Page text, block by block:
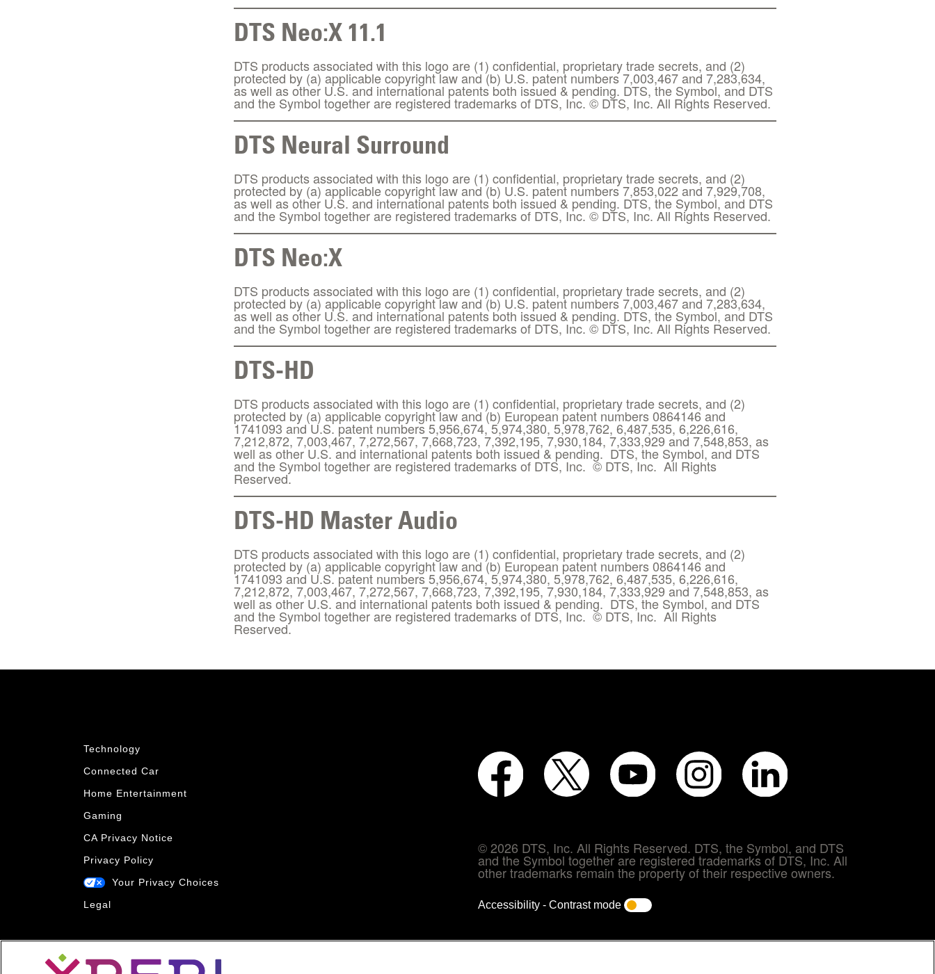
DTS Neo:X 11.1
DTS products associated with this logo are (1) confidential, proprietary trade secrets, and (2)
protected by (a) applicable copyright law and (b) U.S. patent numbers 7,003,467 and 7,283,634,
as well as other U.S. and international patents both issued & pending. DTS, the Symbol, and DTS
and the Symbol together are registered trademarks of DTS, Inc. © DTS, Inc. All Rights Reserved.
DTS Neural Surround
DTS products associated with this logo are (1) confidential, proprietary trade secrets, and (2)
protected by (a) applicable copyright law and (b) U.S. patent numbers 7,853,022 and 7,929,708,
as well as other U.S. and international patents both issued & pending. DTS, the Symbol, and DTS
and the Symbol together are registered trademarks of DTS, Inc. © DTS, Inc. All Rights Reserved.
DTS Neo:X
DTS products associated with this logo are (1) confidential, proprietary trade secrets, and (2)
protected by (a) applicable copyright law and (b) U.S. patent numbers 7,003,467 and 7,283,634,
as well as other U.S. and international patents both issued & pending. DTS, the Symbol, and DTS
and the Symbol together are registered trademarks of DTS, Inc. © DTS, Inc. All Rights Reserved.
DTS-HD
DTS products associated with this logo are (1) confidential, proprietary trade secrets, and (2)
protected by (a) applicable copyright law and (b) European patent numbers 0864146 and
1741093 and U.S. patent numbers 5,956,674, 5,974,380, 5,978,762, 6,487,535, 6,226,616,
7,212,872, 7,003,467, 7,272,567, 7,668,723, 7,392,195, 7,930,184, 7,333,929 and 7,548,853, as
well as other U.S. and international patents both issued & pending. DTS, the Symbol, and DTS
and the Symbol together are registered trademarks of DTS, Inc. © DTS, Inc. All Rights
Reserved.
DTS-HD Master Audio
DTS products associated with this logo are (1) confidential, proprietary trade secrets, and (2)
protected by (a) applicable copyright law and (b) European patent numbers 0864146 and
1741093 and U.S. patent numbers 5,956,674, 5,974,380, 5,978,762, 6,487,535, 6,226,616,
7,212,872, 7,003,467, 7,272,567, 7,668,723, 7,392,195, 7,930,184, 7,333,929 and 7,548,853, as
well as other U.S. and international patents both issued & pending. DTS, the Symbol, and DTS
and the Symbol together are registered trademarks of DTS, Inc. © DTS, Inc. All Rights
Reserved.
Technology
Connected Car
Home Entertainment
Gaming
CA Privacy Notice
Privacy Policy
Your Privacy Choices
Legal
© 2026 DTS, Inc. All Rights Reserved. DTS, the Symbol, and DTS
and the Symbol together are registered trademarks of DTS, Inc. All
other trademarks remain the property of their respective owners.
Accessibility - Contrast mode